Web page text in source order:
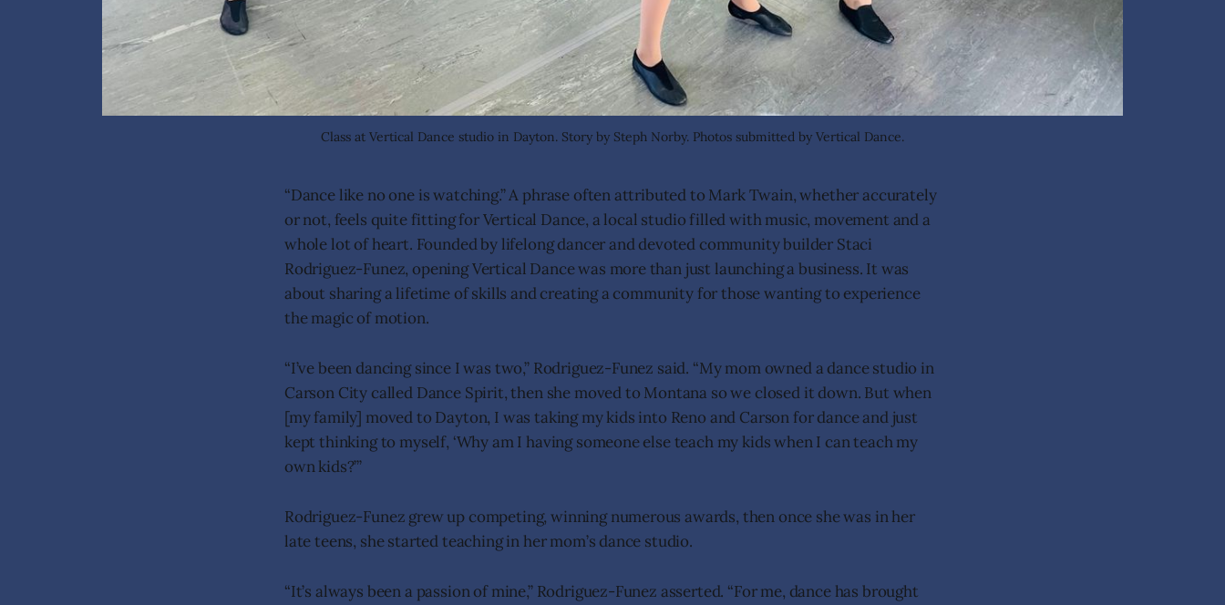
Class at Vertical Dance studio in Dayton. Story by Steph Norby. Photos submitted by Vertical Dance.
“Dance like no one is watching.” A phrase often attributed to Mark Twain, whether accurately
or not, feels quite fitting for Vertical Dance, a local studio filled with music, movement and a
whole lot of heart. Founded by lifelong dancer and devoted community builder Staci
Rodriguez-Funez, opening Vertical Dance was more than just launching a business. It was
about sharing a lifetime of skills and creating a community for those wanting to experience
the magic of motion.
“I’ve been dancing since I was two,” Rodriguez-Funez said. “My mom owned a dance studio in
Carson City called Dance Spirit, then she moved to Montana so we closed it down. But when
[my family] moved to Dayton, I was taking my kids into Reno and Carson for dance and just
kept thinking to myself, ‘Why am I having someone else teach my kids when I can teach my
own kids?’”
Rodriguez-Funez grew up competing, winning numerous awards, then once she was in her
late teens, she started teaching in her mom’s dance studio.
“It’s always been a passion of mine,” Rodriguez-Funez asserted. “For me, dance has brought